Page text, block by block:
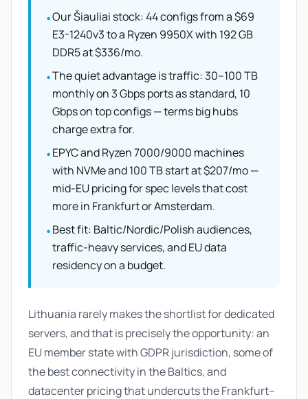
•Our Šiauliai stock: 44 configs from a $69
E3-1240v3 to a Ryzen 9950X with 192 GB
DDR5 at $336/mo.
•The quiet advantage is traffic: 30–100 TB
monthly on 3 Gbps ports as standard, 10
Gbps on top configs — terms big hubs
charge extra for.
•EPYC and Ryzen 7000/9000 machines
with NVMe and 100 TB start at $207/mo —
mid-EU pricing for spec levels that cost
more in Frankfurt or Amsterdam.
•Best fit: Baltic/Nordic/Polish audiences,
traffic-heavy services, and EU data
residency on a budget.
Lithuania rarely makes the shortlist for dedicated
servers, and that is precisely the opportunity: an
EU member state with GDPR jurisdiction, some of
the best connectivity in the Baltics, and
datacenter pricing that undercuts the Frankfurt–